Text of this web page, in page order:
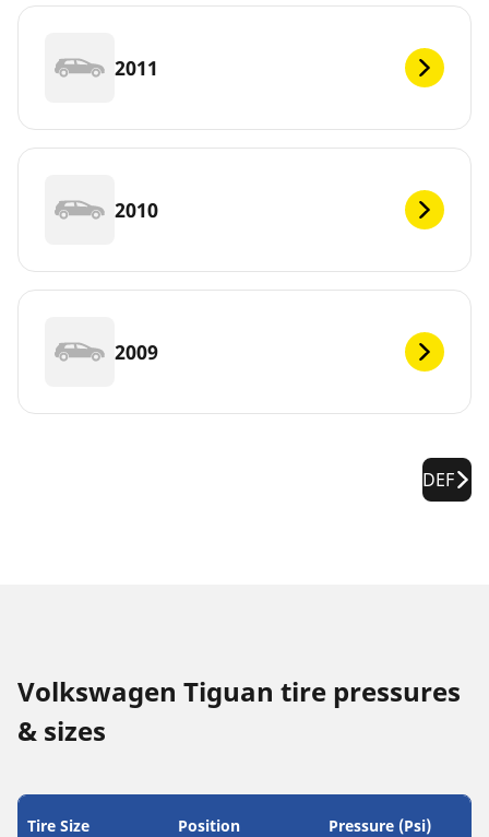
2011
2010
2009
DEF
Volkswagen Tiguan tire pressures
& sizes
Tire Size Position Pressure (Psi)